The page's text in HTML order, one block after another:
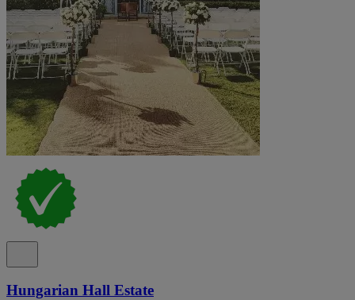
Hungarian Hall Estate